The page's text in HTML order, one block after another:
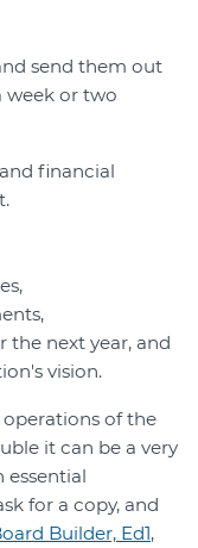
send them out
week or two
financial
the next year, and
vision.
of the
it can be a very
essential
for a copy, and
Builder, Ed1,